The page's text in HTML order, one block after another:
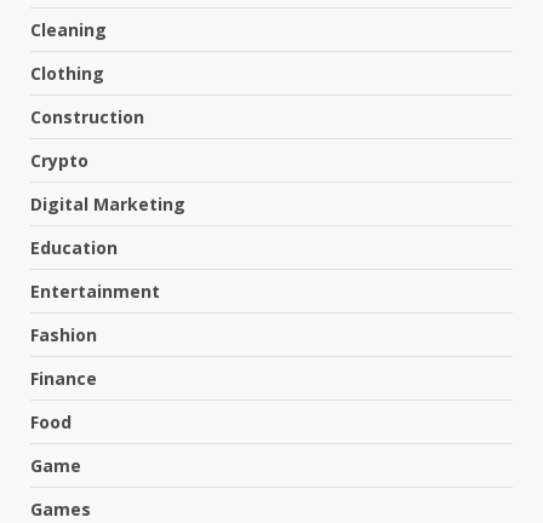
Cleaning
Clothing
Construction
Crypto
Digital Marketing
Education
Entertainment
Fashion
Finance
Food
Game
Games